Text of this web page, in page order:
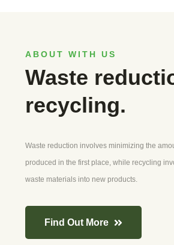
ABOUT WITH US
Waste
recycling.
Waste reduction involves minimizing the
produced in the first place, while recycling
waste materials into new products.
Find Out More